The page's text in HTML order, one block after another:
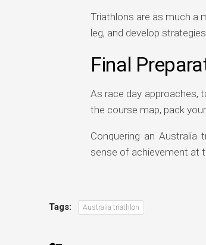
Triathlons are as much a
leg, and develop
Final
As race day approaches,
the course map, pack
Conquering an Australia
sense of achievement at
Tags: Australia triathlon